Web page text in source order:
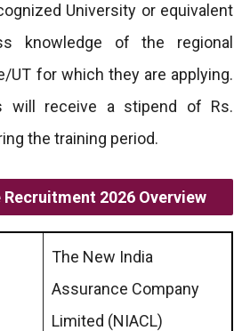
University or equivalent
knowledge of the regional
UT for which they are applying.
will receive a stipend of Rs.
the training period.
2026 Overview
The New India
Assurance Company
Limited (NIACL)